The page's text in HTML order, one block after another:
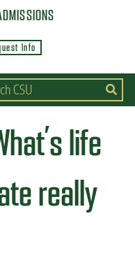
Info
life
really